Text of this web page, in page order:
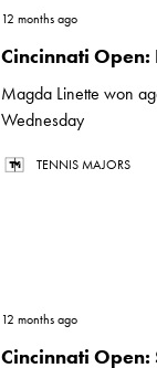
12 months ago
Cincinnati Open:
Magda Linette won
Wednesday
TENNIS MAJORS
12 months ago
Cincinnati